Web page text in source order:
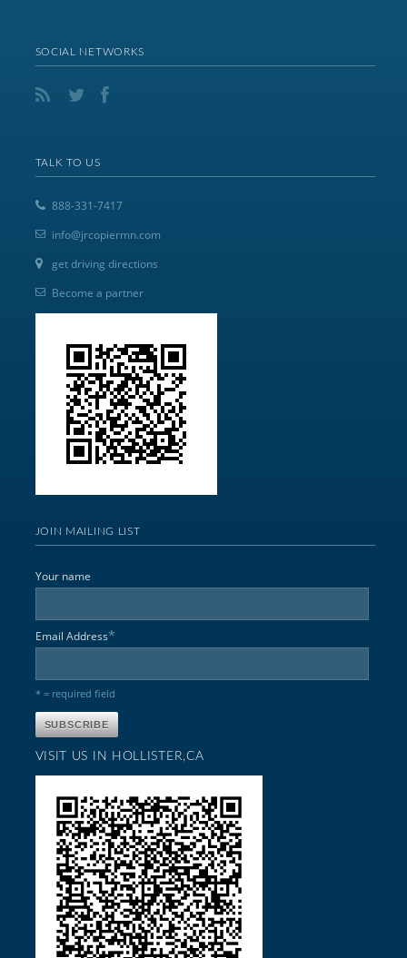
SOCIAL NETWORKS
TALK TO US
888-331-7417
info@jrcopiermn.com
get driving directions
Become a partner
JOIN MAILING LIST
Your name
Email Address*
* = required field
VISIT US IN HOLLISTER,CA